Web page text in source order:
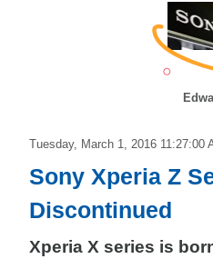
Tuesday, March 1, 2016 11:27:00
Sony Xperia Z
Discontinued
Xperia X series is